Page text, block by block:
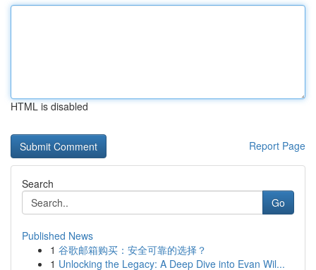
HTML is disabled
Report Page
Search
Go
Published News
1 谷歌邮箱购买：安全可靠的选择？
1 Unlocking the Legacy: A Deep Dive into Evan Wil...